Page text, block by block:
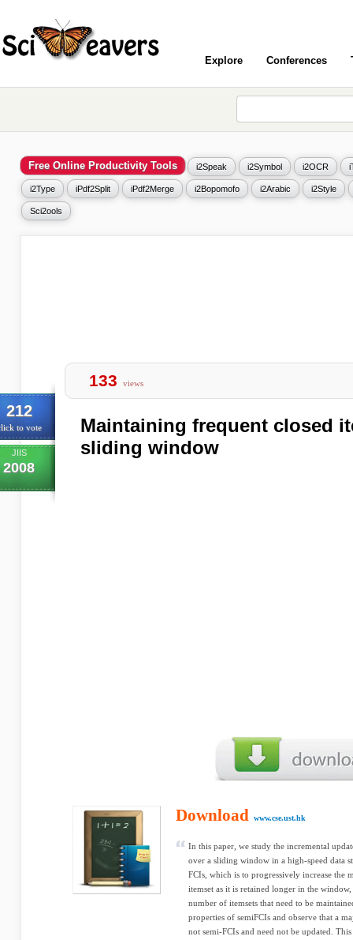
Explore Conferences
Free Online Productivity Tools i2Speak i2Symbol i2OCR
i2Type iPdf2Split iPdf2Merge i2Bopomofo i2Arabic i2Style
Sci2ools
212
to vote
JIIS
2008
133 views
Maintaining frequent closed
sliding window
Download www.cse.ust.hk
In this paper, we study the incremental
over a sliding window in a high-speed data
FCIs, which is to progressively increase the
itemset as it is retained longer in the
number of itemsets that need to be
properties of semiFCIs and observe that a
not semi-FCIs and need not be updated.